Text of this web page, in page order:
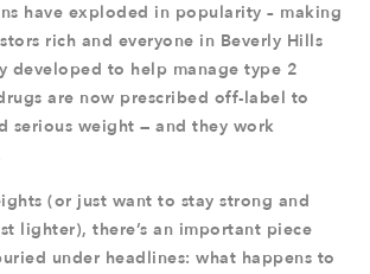
have exploded in popularity – making
rich and everyone in Beverly Hills
developed to help manage type 2
are now prescribed off-label to
serious weight — and they work
(or just want to stay strong and
lighter), there’s an important piece
under headlines: what happens to